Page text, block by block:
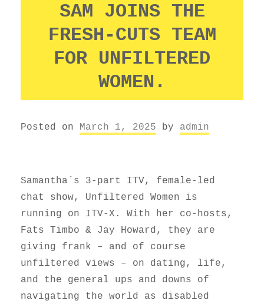
SAM JOINS THE
FRESH-CUTS TEAM
FOR UNFILTERED
WOMEN.
Posted on March 1, 2025 by admin
Samantha´s 3-part ITV, female-led
chat show, Unfiltered Women is
running on ITV-X. With her co-hosts,
Fats Timbo & Jay Howard, they are
giving frank – and of course
unfiltered views – on dating, life,
and the general ups and downs of
navigating the world as disabled